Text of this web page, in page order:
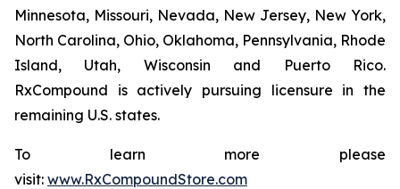
Minnesota, Missouri, Nevada, New Jersey, New York,
North Carolina, Ohio, Oklahoma, Pennsylvania, Rhode
Island, Utah, Wisconsin and Puerto Rico.
RxCompound is actively pursuing licensure in the
remaining U.S. states.
To learn more please
visit: www.RxCompoundStore.com